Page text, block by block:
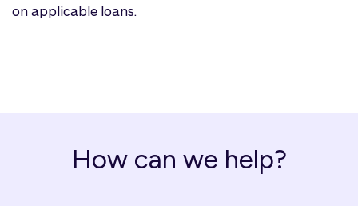
on applicable loans.
How can we help?